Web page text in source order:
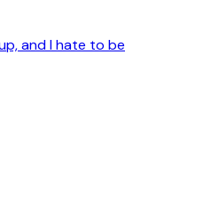
and I hate to be